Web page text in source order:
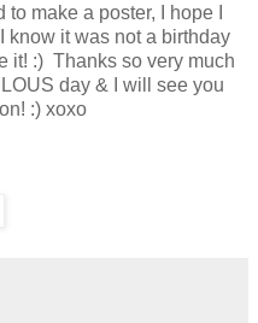
make a poster, I hope I
it was not a birthday
it! :) Thanks so very much
day & I will see you
:) xoxo